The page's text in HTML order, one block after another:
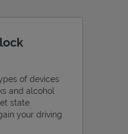
of devices
and alcohol
state
your driving